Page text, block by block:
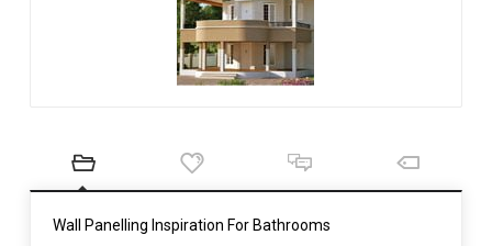
Wall Panelling Inspiration For Bathrooms